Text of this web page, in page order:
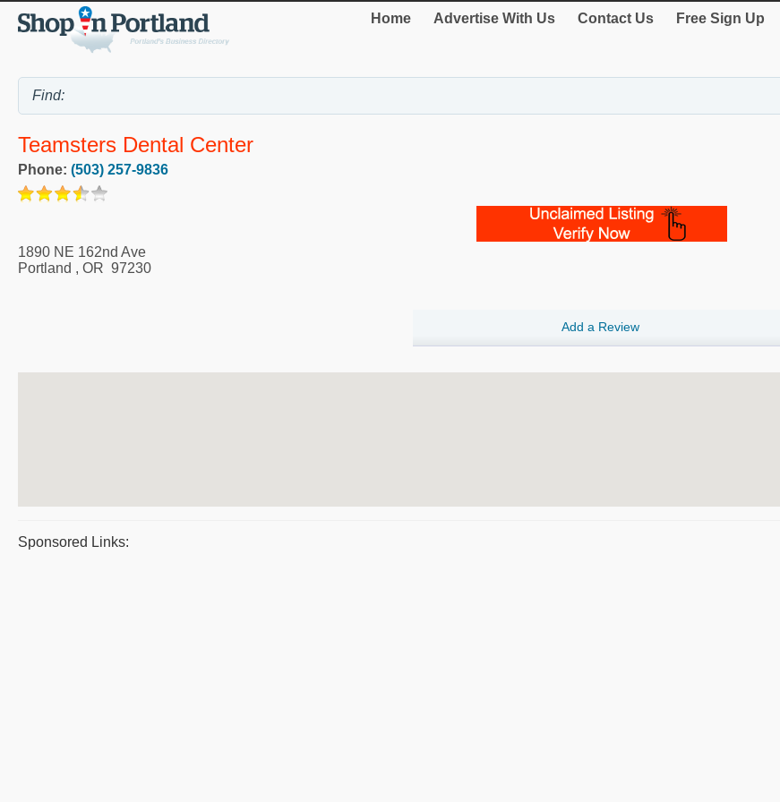
Home Advertise With Us Contact Us Free Sign Up
Teamsters Dental Center
Phone: (503) 257-9836
1890 NE 162nd Ave
Portland , OR 97230
Add a Review
Sponsored Links: